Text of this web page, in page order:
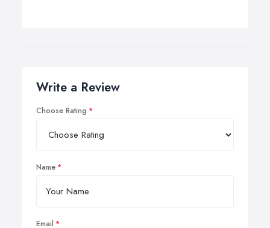
Write a Review
Choose Rating
Name
Email